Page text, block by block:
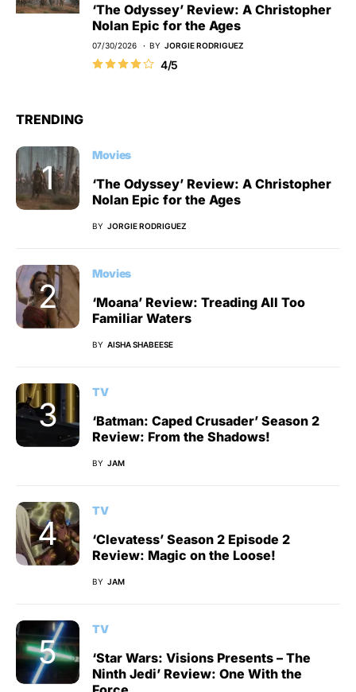
‘The Odyssey’ Review: A Christopher
Nolan Epic for the Ages
07/30/2026 BY JORGIE RODRIGUEZ
4/5
TRENDING
Movies
‘The Odyssey’ Review: A Christopher
Nolan Epic for the Ages
BY JORGIE RODRIGUEZ
Movies
‘Moana’ Review: Treading All Too
Familiar Waters
BY AISHA SHABEESE
TV
‘Batman: Caped Crusader’ Season 2
Review: From the Shadows!
BY JAM
TV
‘Clevatess’ Season 2 Episode 2
Review: Magic on the Loose!
BY JAM
TV
‘Star Wars: Visions Presents – The
Ninth Jedi’ Review: One With the